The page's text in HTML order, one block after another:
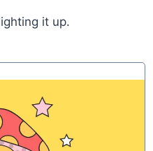
it up.